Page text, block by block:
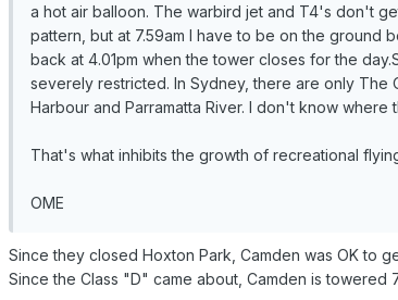
a hot air balloon. The warbird jet and T4's don't
pattern, but at 7.59am I have to be on the ground
back at 4.01pm when the tower closes for the
severely restricted. In Sydney, there are only
Harbour and Parramatta River. I don't know
That's what inhibits the growth of recreational
OME
Since they closed Hoxton Park, Camden was OK to
Since the Class "D" came about, Camden is towered